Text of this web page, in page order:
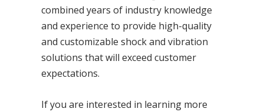
combined years of industry knowledge
and experience to provide high-quality
and customizable shock and vibration
solutions that will exceed customer
expectations.
If you are interested in learning more